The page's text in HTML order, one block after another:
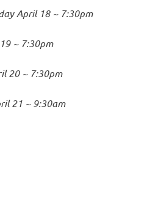
April 18 ~ 7:30pm
~ 7:30pm
20 ~ 7:30pm
21 ~ 9:30am